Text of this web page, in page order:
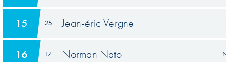
15 25 Jean-éric Vergne
16 17 Norman Nato